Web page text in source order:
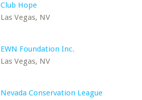
Club Hope
Las Vegas, NV
EWN Foundation Inc.
Las Vegas, NV
Nevada Conservation League